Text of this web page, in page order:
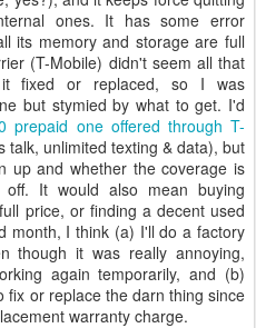
ones. It has some error
its memory and storage are full
(T-Mobile) didn't seem all that
fixed or replaced, so I was
but stymied by what to get. I'd
prepaid one offered through T-
talk, unlimited texting & data), but
up and whether the coverage is
It would also mean buying
price, or finding a decent used
month, I think (a) I'll do a factory
though it was really annoying,
again temporarily, and (b)
fix or replace the darn thing since
warranty charge.